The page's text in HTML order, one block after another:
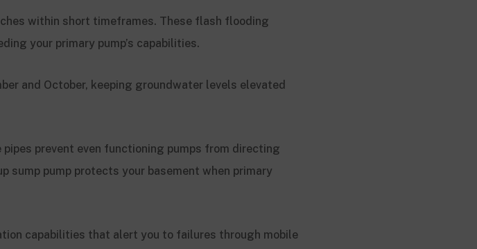
within short timeframes. These flash flooding
your primary pump’s capabilities.
and October, keeping groundwater levels elevated
prevent even functioning pumps from directing
sump pump protects your basement when primary
capabilities that alert you to failures through mobile